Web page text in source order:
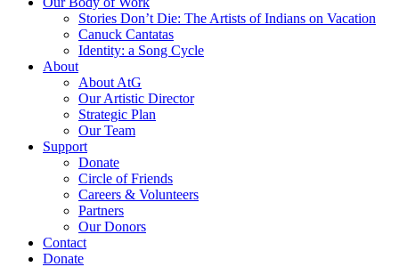
Stories Don’t Die: The Artists of Indians on Vacation
Canuck Cantatas
Identity: a Song Cycle
About
About AtG
Our Artistic Director
Strategic Plan
Our Team
Support
Donate
Circle of Friends
Careers & Volunteers
Partners
Our Donors
Contact
Donate